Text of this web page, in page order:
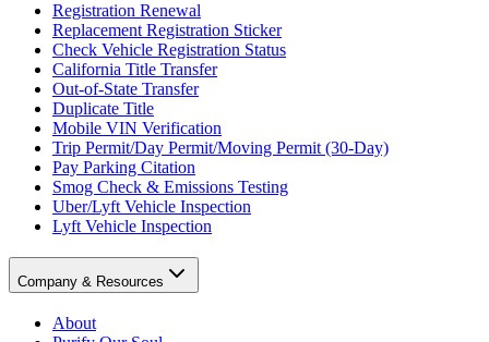
Registration Renewal
Replacement Registration Sticker
Check Vehicle Registration Status
California Title Transfer
Out-of-State Transfer
Duplicate Title
Mobile VIN Verification
Trip Permit/Day Permit/Moving Permit (30-Day)
Pay Parking Citation
Smog Check & Emissions Testing
Uber/Lyft Vehicle Inspection
Lyft Vehicle Inspection
Company & Resources
About